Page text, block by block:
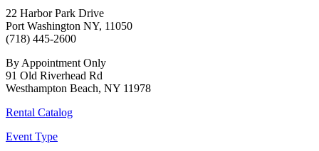
22 Harbor Park Drive
Port Washington NY, 11050
(718) 445-2600
By Appointment Only
91 Old Riverhead Rd
Westhampton Beach, NY 11978
Rental Catalog
Event Type